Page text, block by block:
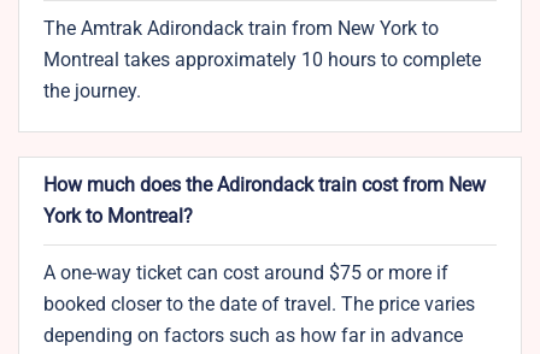
The Amtrak Adirondack train from New York to
Montreal takes approximately 10 hours to complete
the journey.
How much does the Adirondack train cost from New
York to Montreal?
A one-way ticket can cost around $75 or more if
booked closer to the date of travel. The price varies
depending on factors such as how far in advance